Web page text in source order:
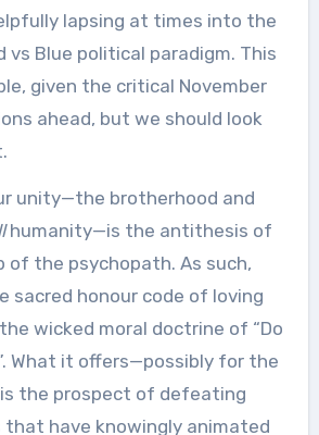
lapsing at times into the
Blue political paradigm. This
given the critical November
ahead, but we should look
unity—the brotherhood and
humanity—is the antithesis of
of the psychopath. As such,
sacred honour code of loving
wicked moral doctrine of “Do
What it offers—possibly for the
the prospect of defeating
have knowingly animated